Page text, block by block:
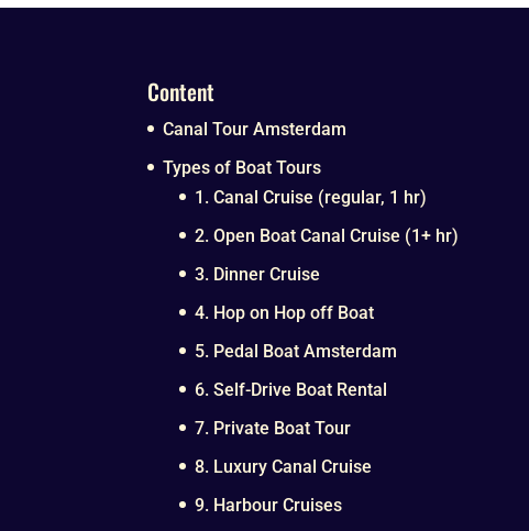
Content
Canal Tour Amsterdam
Types of Boat Tours
1. Canal Cruise (regular, 1 hr)
2. Open Boat Canal Cruise (1+ hr)
3. Dinner Cruise
4. Hop on Hop off Boat
5. Pedal Boat Amsterdam
6. Self-Drive Boat Rental
7. Private Boat Tour
8. Luxury Canal Cruise
9. Harbour Cruises